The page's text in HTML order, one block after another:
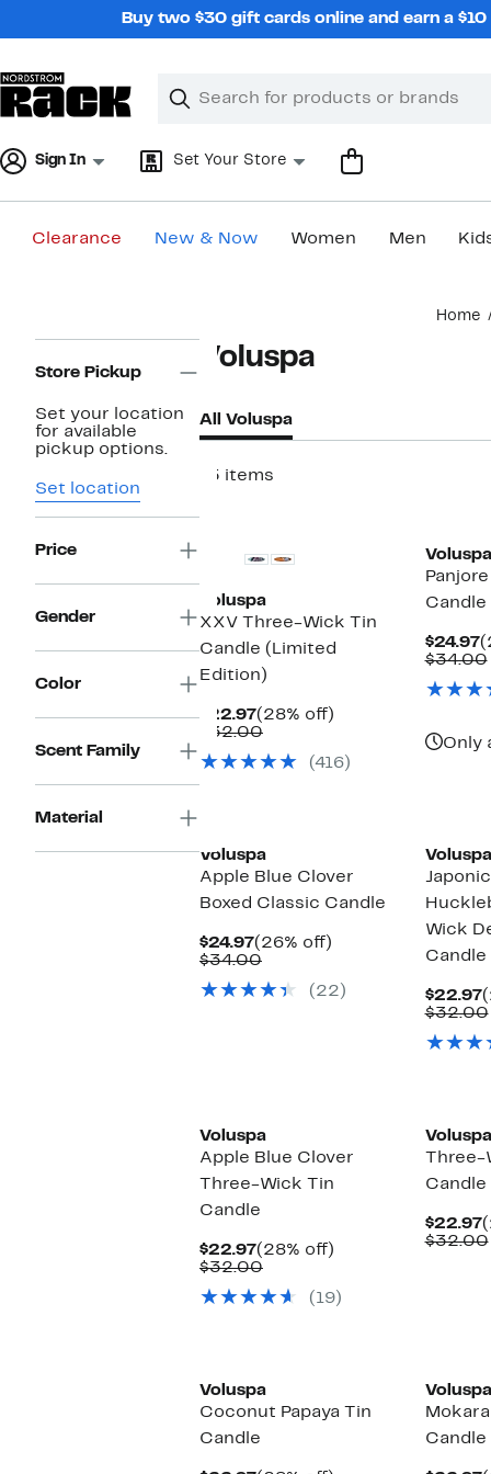
Buy two $30 gift cards online and earn a
Search
Clear
Clear
Sign In Set Your Store
Clearance New & Now Women Men
Home
Navigation
Store Pickup
Set your location
for available
pickup options.
Set location
Price
Gender
Color
Scent Family
Material
Voluspa
All Voluspa
15 items
Voluspa
XXV Three-Wick Tin
Candle (Limited
Edition)
$22.97Current
Price
(28% off)
$32.00Comparable
$32.00(416)
Voluspa
Candle
$24.97
$34.00
Only
Voluspa
Apple Blue Clover
Boxed Classic Candle
$24.97Current
Price
(26% off)
$34.00Comparable
$34.00(22)
Voluspa
Wick
Candle
$22.97
$32.00
Voluspa
Apple Blue Clover
Three-Wick Tin
Candle
$22.97Current
Price
(28% off)
$32.00Comparable
$32.00(19)
Voluspa
Three-
Candle
$22.97
$32.00
Voluspa
Coconut Papaya Tin
Candle
Voluspa
Candle